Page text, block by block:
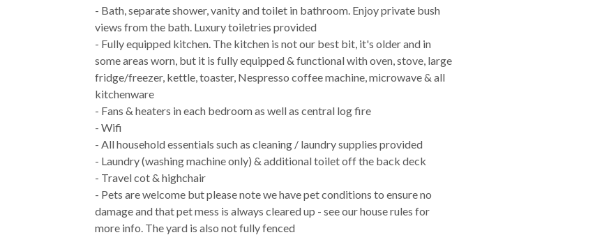
- Bath, separate shower, vanity and toilet in bathroom. Enjoy private bush
views from the bath. Luxury toiletries provided
- Fully equipped kitchen. The kitchen is not our best bit, it's older and in
some areas worn, but it is fully equipped & functional with oven, stove, large
fridge/freezer, kettle, toaster, Nespresso coffee machine, microwave & all
kitchenware
- Fans & heaters in each bedroom as well as central log fire
- Wifi
- All household essentials such as cleaning / laundry supplies provided
- Laundry (washing machine only) & additional toilet off the back deck
- Travel cot & highchair
- Pets are welcome but please note we have pet conditions to ensure no
damage and that pet mess is always cleared up - see our house rules for
more info. The yard is also not fully fenced